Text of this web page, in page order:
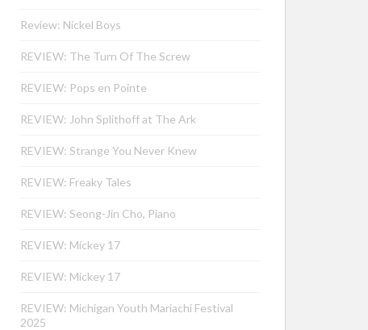
Review: Nickel Boys
REVIEW: The Turn Of The Screw
REVIEW: Pops en Pointe
REVIEW: John Splithoff at The Ark
REVIEW: Strange You Never Knew
REVIEW: Freaky Tales
REVIEW: Seong-Jin Cho, Piano
REVIEW: Mickey 17
REVIEW: Mickey 17
REVIEW: Michigan Youth Mariachi Festival
2025